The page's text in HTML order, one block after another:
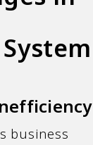
business